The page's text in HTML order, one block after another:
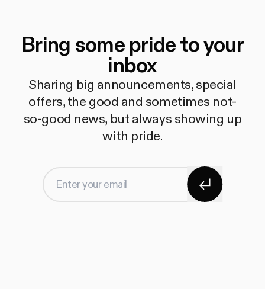
Bring some pride to your
inbox
Sharing big announcements, special
offers, the good and sometimes not-
so-good news, but always showing up
with pride.
Enter your email Subscribe